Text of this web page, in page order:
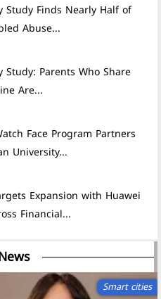
Study Finds Nearly Half of
Abuse...
Study: Parents Who Share
Are...
Face Program Partners
University...
Expansion with Huawei
Financial...
Smart cities